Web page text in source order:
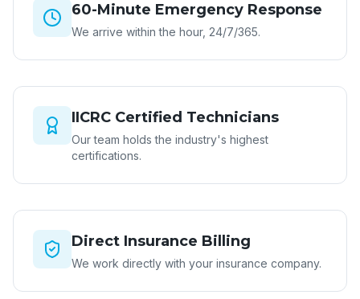
60-Minute Emergency Response
We arrive within the hour, 24/7/365.
IICRC Certified Technicians
Our team holds the industry's highest
certifications.
Direct Insurance Billing
We work directly with your insurance company.